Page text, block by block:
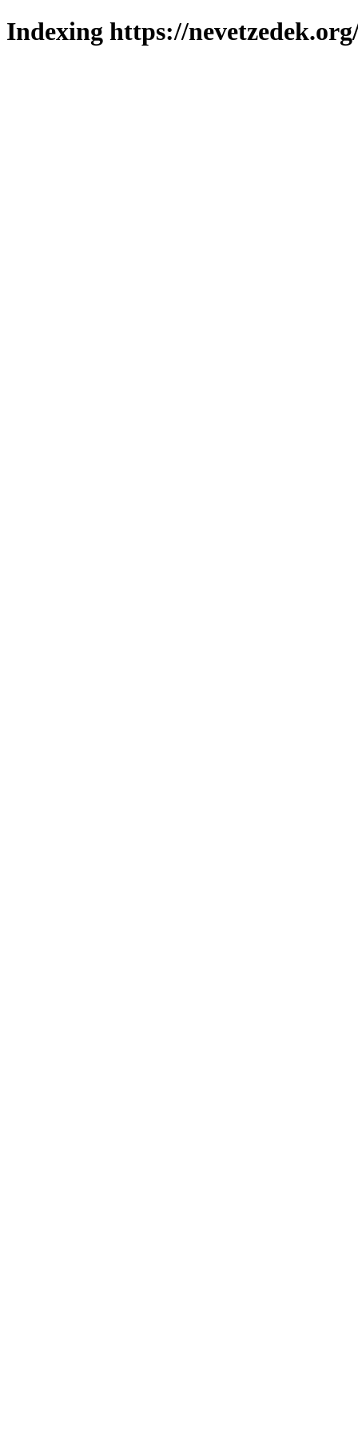
Indexing https://